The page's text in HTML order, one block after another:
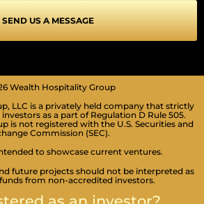
SEND US A MESSAGE
Wealth Hospitality Group
LLC is a privately held company that strictly
as a part of Regulation D Rule 505.
is not registered with the U.S. Securities and
Commission (SEC).
to showcase current ventures.
future projects should not be interpreted as
from non-accredited investors.
SEIZURE SAFE PROFILE
Clear flashes & reduces color
VISION IMPAIRED PROFILE
Enhances website's visuals
COGNITIVE DISABILITY PROFILE
More focus & fewer distractions